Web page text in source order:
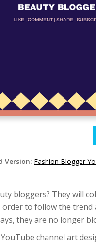
Version: Fashion Blogger
bloggers? They will
order to follow the
they are no longer
channel art